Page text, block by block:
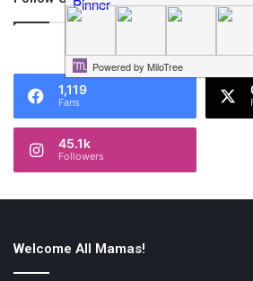
46,219
1,119
Fans
45.1k
Followers
Welcome All Mamas!